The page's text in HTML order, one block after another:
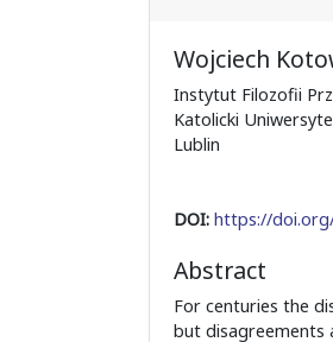
Wojciech
Instytut Filozofii
Katolicki
Lublin
DOI: https://
Abstract
For centuries the
but disagreements